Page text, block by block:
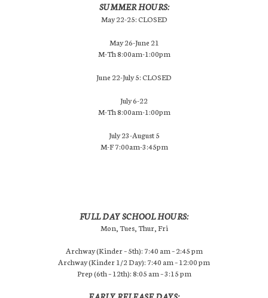
SUMMER HOURS:
May 22-25: CLOSED
May 26-June 21
M-Th 8:00am-1:00pm
June 22-July 5: CLOSED
July 6-22
M-Th 8:00am-1:00pm
July 23-August 5
M-F 7:00am-3:45pm
FULL DAY SCHOOL HOURS:
Mon, Tues, Thur, Fri
Archway (Kinder – 5th): 7:40 am – 2:45 pm
Archway (Kinder 1/2 Day): 7:40 am – 12:00 pm
Prep (6th – 12th): 8:05 am – 3:15 pm